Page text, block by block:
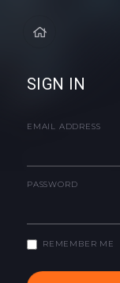
SIGN IN
EMAIL ADDRESS
PASSWORD
REMEMBER ME